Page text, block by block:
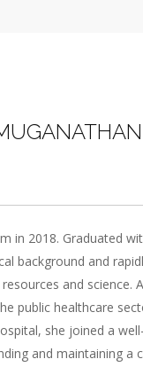
in 2018. Graduated
background and
and science.
public healthcare
she joined a
and maintaining a